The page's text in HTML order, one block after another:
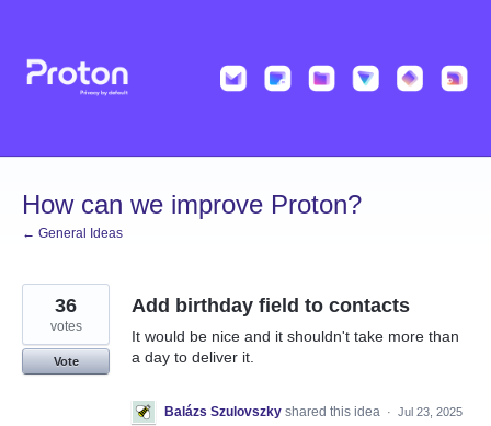
content
How can we improve Proton?
← General Ideas
Add birthday field to contacts
It would be nice and it shouldn't take more than
a day to deliver it.
36
votes
Vote
Balázs Szulovszky shared this idea · Jul 23, 2025